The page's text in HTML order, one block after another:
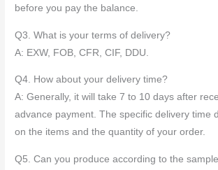
before you pay the balance.
Q3. What is your terms of delivery?
A: EXW, FOB, CFR, CIF, DDU.
Q4. How about your delivery time?
A: Generally, it will take 7 to 10 days after
advance payment. The specific delivery time
on the items and the quantity of your order.
Q5. Can you produce according to the